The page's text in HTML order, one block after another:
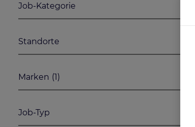
Job-Kategorie
Standorte
Marken (1)
Job-Typ